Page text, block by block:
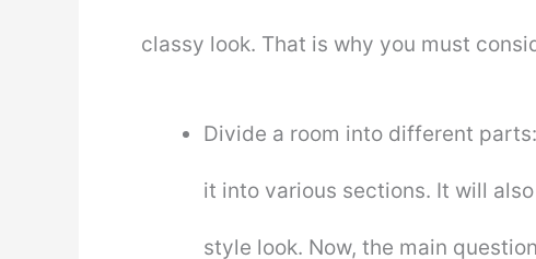
classy look. That is why you must
Divide a room into different
it into various sections. It will
style look. Now, the main